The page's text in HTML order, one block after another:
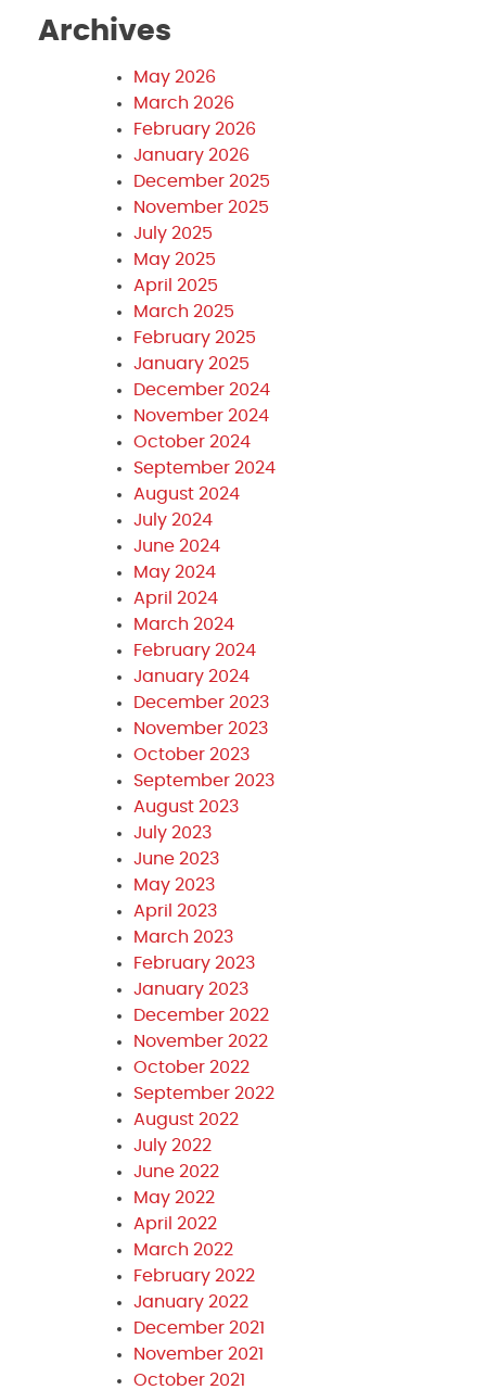
Archives
May 2026
March 2026
February 2026
January 2026
December 2025
November 2025
July 2025
May 2025
April 2025
March 2025
February 2025
January 2025
December 2024
November 2024
October 2024
September 2024
August 2024
July 2024
June 2024
May 2024
April 2024
March 2024
February 2024
January 2024
December 2023
November 2023
October 2023
September 2023
August 2023
July 2023
June 2023
May 2023
April 2023
March 2023
February 2023
January 2023
December 2022
November 2022
October 2022
September 2022
August 2022
July 2022
June 2022
May 2022
April 2022
March 2022
February 2022
January 2022
December 2021
November 2021
October 2021